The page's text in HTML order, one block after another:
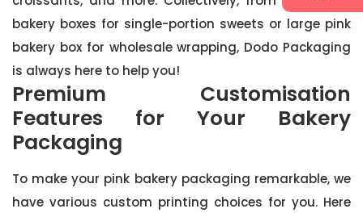
bakery boxes for single-portion sweets or large pink
bakery box for wholesale wrapping, Dodo Packaging
is always here to help you!
Premium Customisation
Features for Your Bakery
Packaging
To make your pink bakery packaging remarkable, we
have various custom printing choices for you. Here